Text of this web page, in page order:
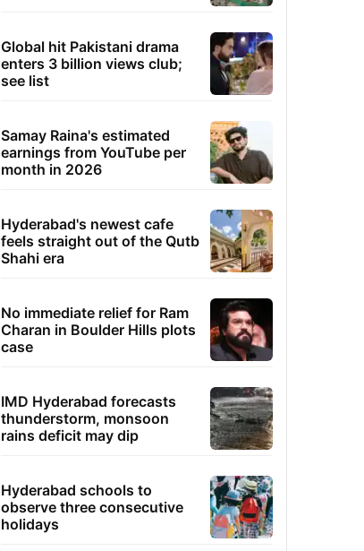
Global hit Pakistani drama
enters 3 billion views club;
see list
Samay Raina's estimated
earnings from YouTube per
month in 2026
Hyderabad's newest cafe
feels straight out of the Qutb
Shahi era
No immediate relief for Ram
Charan in Boulder Hills plots
case
IMD Hyderabad forecasts
thunderstorm, monsoon
rains deficit may dip
Hyderabad schools to
observe three consecutive
holidays